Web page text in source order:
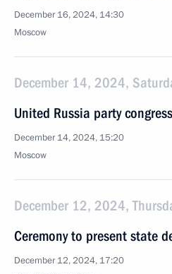
December 16, 2024, 14:30
Moscow
December 14, 2024,
United Russia party congress
December 14, 2024, 15:20
Moscow
December 12, 2024,
Ceremony to present state
December 12, 2024, 17:20